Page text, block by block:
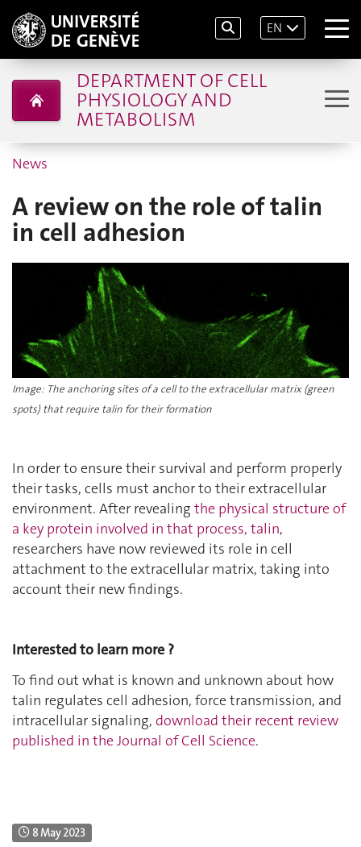
EN
DEPARTMENT OF CELL
PHYSIOLOGY AND
METABOLISM
News
A review on the role of talin
in cell adhesion
Image: The anchoring sites of a cell to the extracellular matrix (green
spots) that require talin for their formation
In order to ensure their survival and perform properly
their tasks, cells must anchor to their extracellular
environment. After revealing the physical structure of
a key protein involved in that process, talin,
researchers have now reviewed its role in cell
attachment to the extracellular matrix, taking into
account their new findings.
Interested to learn more ?
To find out what is known and unknown about how
talin regulates cell adhesion, force transmission, and
intracellular signaling, download their recent review
published in the Journal of Cell Science.
8 May 2023